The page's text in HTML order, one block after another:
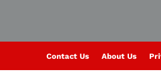
Contact Us About Us